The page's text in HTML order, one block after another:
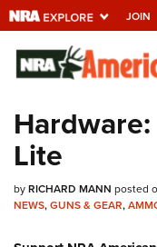
JOIN
Explore
Universe
Quick Links
NRA.ORG
Lite
byRICHARD MANN posted
NEWS,GUNS & GEAR,